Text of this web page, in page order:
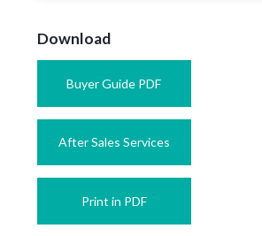
Download
Buyer Guide PDF
After Sales Services
Print in PDF